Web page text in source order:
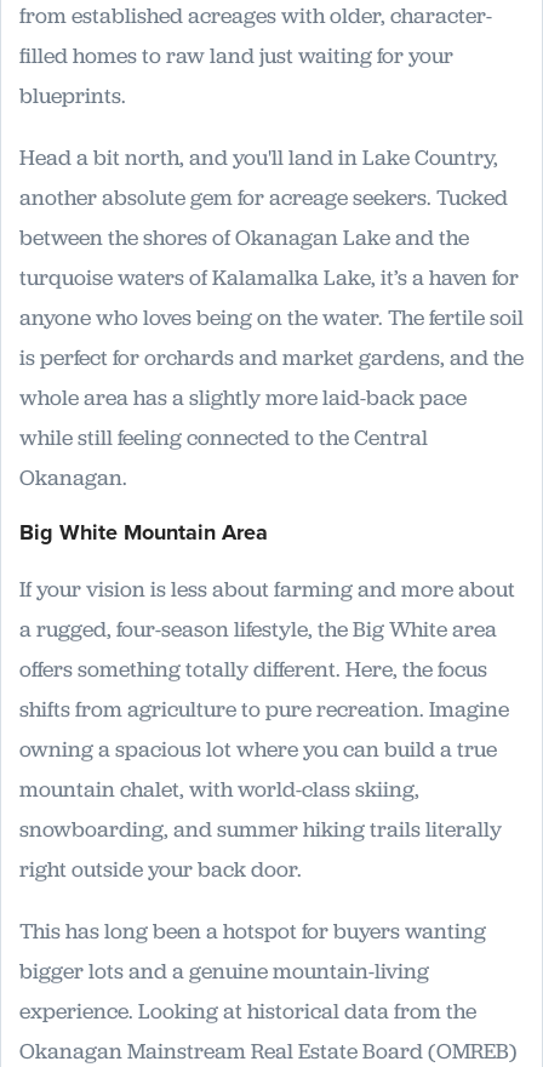
from established acreages with older, character-
filled homes to raw land just waiting for your
blueprints.
Head a bit north, and you'll land in Lake Country,
another absolute gem for acreage seekers. Tucked
between the shores of Okanagan Lake and the
turquoise waters of Kalamalka Lake, it’s a haven for
anyone who loves being on the water. The fertile soil
is perfect for orchards and market gardens, and the
whole area has a slightly more laid-back pace
while still feeling connected to the Central
Okanagan.
Big White Mountain Area
If your vision is less about farming and more about
a rugged, four-season lifestyle, the Big White area
offers something totally different. Here, the focus
shifts from agriculture to pure recreation. Imagine
owning a spacious lot where you can build a true
mountain chalet, with world-class skiing,
snowboarding, and summer hiking trails literally
right outside your back door.
This has long been a hotspot for buyers wanting
bigger lots and a genuine mountain-living
experience. Looking at historical data from the
Okanagan Mainstream Real Estate Board (OMREB)